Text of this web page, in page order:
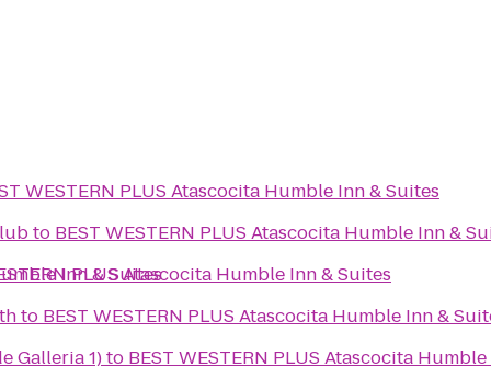
Inn & Suites
WESTERN PLUS Atascocita Humble Inn & Suites
to BEST WESTERN PLUS Atascocita Humble Inn &
PLUS Atascocita Humble Inn & Suites
to BEST WESTERN PLUS Atascocita Humble Inn &
Galleria 1)to BEST WESTERN PLUS Atascocita